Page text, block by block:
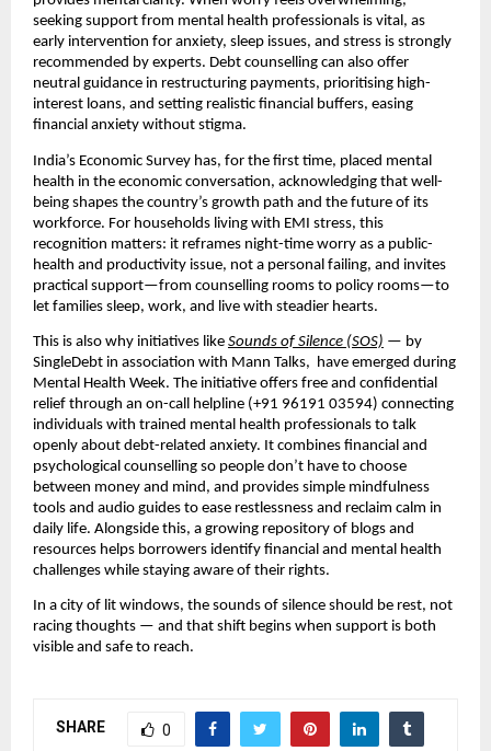
seeking support from mental health professionals is vital, as
early intervention for anxiety, sleep issues, and stress is strongly
recommended by experts. Debt counselling can also offer
neutral guidance in restructuring payments, prioritising high-
interest loans, and setting realistic financial buffers, easing
financial anxiety without stigma.
India’s Economic Survey has, for the first time, placed mental
health in the economic conversation, acknowledging that well-
being shapes the country’s growth path and the future of its
workforce. For households living with EMI stress, this
recognition matters: it reframes night-time worry as a public-
health and productivity issue, not a personal failing, and invites
practical support—from counselling rooms to policy rooms—to
let families sleep, work, and live with steadier hearts.
This is also why initiatives like Sounds of Silence (SOS) — by
SingleDebt in association with Mann Talks, have emerged during
Mental Health Week. The initiative offers free and confidential
relief through an on-call helpline (+91 96191 03594) connecting
individuals with trained mental health professionals to talk
openly about debt-related anxiety. It combines financial and
psychological counselling so people don’t have to choose
between money and mind, and provides simple mindfulness
tools and audio guides to ease restlessness and reclaim calm in
daily life. Alongside this, a growing repository of blogs and
resources helps borrowers identify financial and mental health
challenges while staying aware of their rights.
In a city of lit windows, the sounds of silence should be rest, not
racing thoughts — and that shift begins when support is both
visible and safe to reach.
SHARE 0